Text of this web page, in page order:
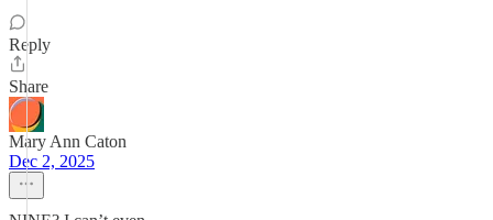
Reply
Share
Mary Ann Caton
Dec 2, 2025